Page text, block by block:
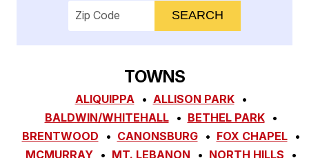
Enter your ZIP code to check service
TOWNS
ALIQUIPPA
ALLISON PARK
BALDWIN/WHITEHALL
BETHEL PARK
BRENTWOOD
CANONSBURG
FOX CHAPEL
MCMURRAY
MT. LEBANON
NORTH HILLS